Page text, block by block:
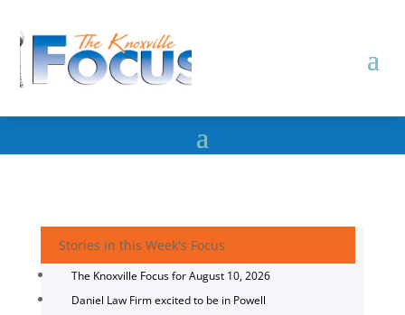
Stories in this Week's Focus
The Knoxville Focus for August 10, 2026
Daniel Law Firm excited to be in Powell